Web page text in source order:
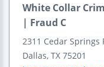
White Collar
| Fraud C
2311 Cedar Springs
Dallas, TX 75201